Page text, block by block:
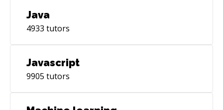
Java
4933 tutors
Javascript
9905 tutors